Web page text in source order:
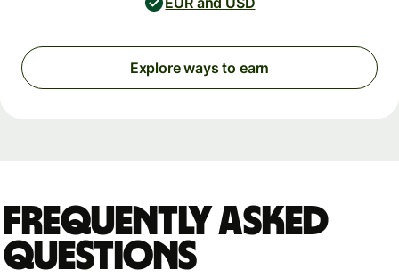
Explore ways to earn
Frequently asked
questions